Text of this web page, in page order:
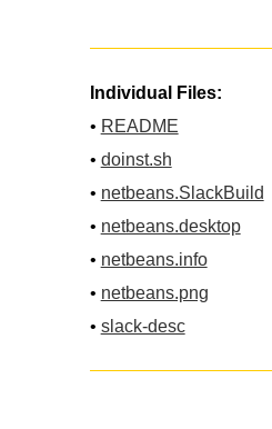
Individual Files:
• README
• doinst.sh
• netbeans.SlackBuild
• netbeans.desktop
• netbeans.info
• netbeans.png
• slack-desc